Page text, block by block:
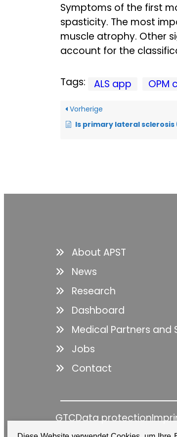
Symptoms of the first
spasticity. The most
muscle atrophy. Other
account for the
Tags: ALS app OPM
Vorherige
Is primary lateral sclerosis
About APST
News
Research
Dashboard
Medical Partners and
Jobs
Contact
GTCData protection